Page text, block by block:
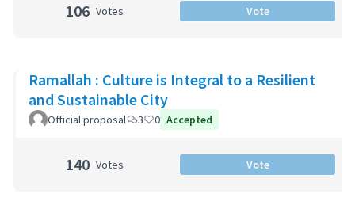
106 Votes Vote
Ramallah : Culture is Integral to a Resilient
and Sustainable City
Official proposal 3 0 Accepted
140 Votes Vote